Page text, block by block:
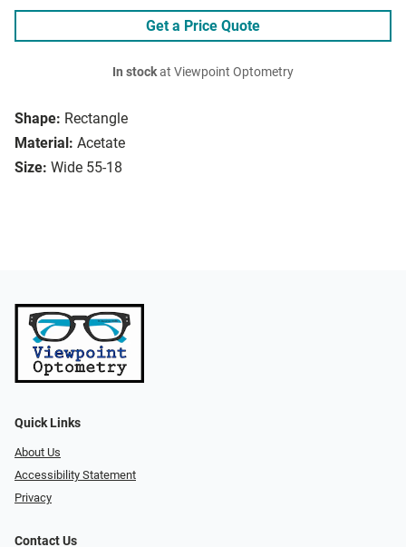
Shape: Rectangle
Material: Acetate
Size: Wide 55-18
Get a Price Quote
In stockat Viewpoint Optometry
Quick Links
About Us
Accessibility Statement
Privacy
Contact Us